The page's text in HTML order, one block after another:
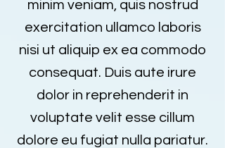
minim veniam, quis nostrud
exercitation ullamco laboris
nisi ut aliquip ex ea commodo
consequat. Duis aute irure
dolor in reprehenderit in
voluptate velit esse cillum
dolore eu fugiat nulla pariatur.